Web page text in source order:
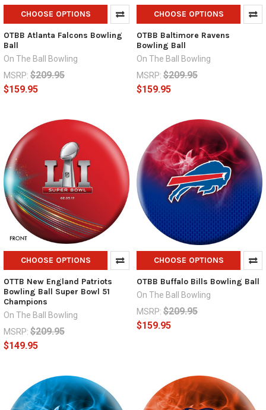
CHOOSE OPTIONS
OTBB Atlanta Falcons Bowling
Ball
On The Ball Bowling
MSRP: $209.95
$159.95
CHOOSE OPTIONS
OTBB Baltimore Ravens
Bowling Ball
On The Ball Bowling
MSRP: $209.95
$159.95
CHOOSE OPTIONS
OTTB New England Patriots
Bowling Ball Super Bowl 51
Champions
On The Ball Bowling
MSRP: $209.95
$149.95
CHOOSE OPTIONS
OTBB Buffalo Bills Bowling Ball
On The Ball Bowling
MSRP: $209.95
$159.95